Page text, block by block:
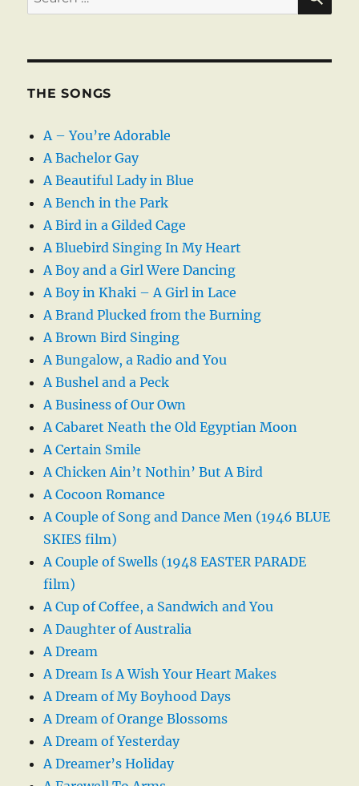
for:
THE SONGS
A – You’re Adorable
A Bachelor Gay
A Beautiful Lady in Blue
A Bench in the Park
A Bird in a Gilded Cage
A Bluebird Singing In My Heart
A Boy and a Girl Were Dancing
A Boy in Khaki – A Girl in Lace
A Brand Plucked from the Burning
A Brown Bird Singing
A Bungalow, a Radio and You
A Bushel and a Peck
A Business of Our Own
A Cabaret Neath the Old Egyptian Moon
A Certain Smile
A Chicken Ain’t Nothin’ But A Bird
A Cocoon Romance
A Couple of Song and Dance Men (1946 BLUE
SKIES film)
A Couple of Swells (1948 EASTER PARADE
film)
A Cup of Coffee, a Sandwich and You
A Daughter of Australia
A Dream
A Dream Is A Wish Your Heart Makes
A Dream of My Boyhood Days
A Dream of Orange Blossoms
A Dream of Yesterday
A Dreamer’s Holiday